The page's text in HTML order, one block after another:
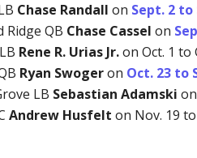
Chase Randall on Sept. 2 to
Ridge QB Chase Cassel on
Rene R. Urias Jr.on Oct. 1 to
Ryan Swogeron Oct. 23 to
LB Sebastian Adamski on
Andrew Husfelt on Nov. 19